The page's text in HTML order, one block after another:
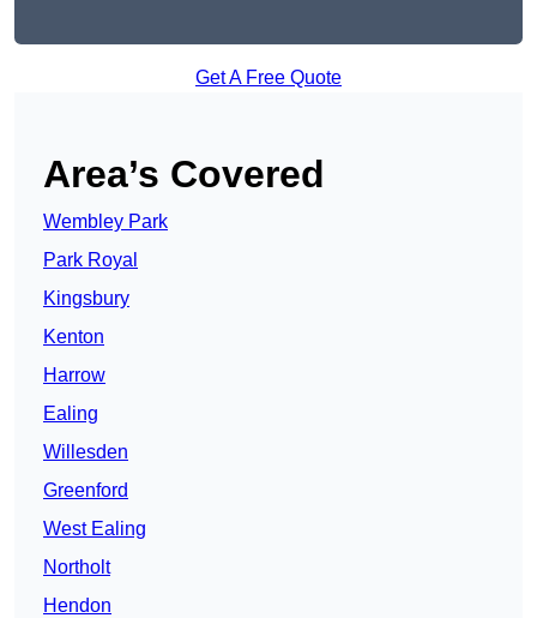
Get A Free Quote
Area’s Covered
Wembley Park
Park Royal
Kingsbury
Kenton
Harrow
Ealing
Willesden
Greenford
West Ealing
Northolt
Hendon